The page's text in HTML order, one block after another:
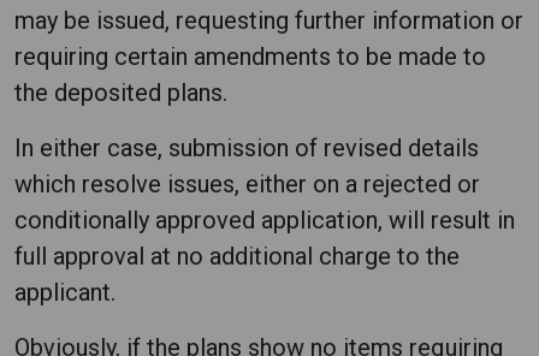
may be issued, requesting further information or
requiring certain amendments to be made to
the deposited plans.
In either case, submission of revised details
which resolve issues, either on a rejected or
conditionally approved application, will result in
full approval at no additional charge to the
applicant.
Obviously, if the plans show no items requiring